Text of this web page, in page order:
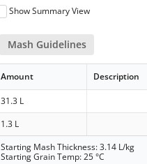
Show Summary View
Mash Guidelines
Amount Description
31.3 L
1.3 L
Starting Mash Thickness: 3.14 L/kg
Starting Grain Temp: 25 °C